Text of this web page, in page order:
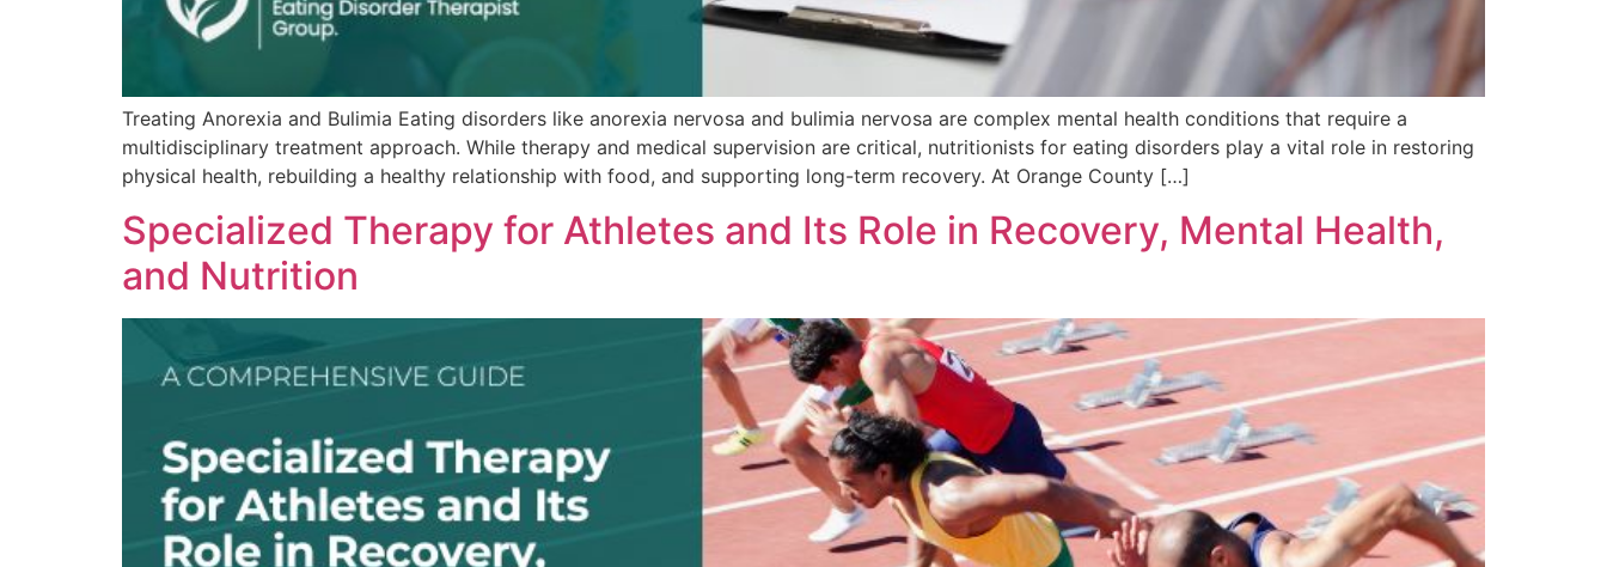
Treating Anorexia and Bulimia Eating disorders like anorexia nervosa and bulimia nervosa are complex mental health conditions that require a
multidisciplinary treatment approach. While therapy and medical supervision are critical, nutritionists for eating disorders play a vital role in restoring
physical health, rebuilding a healthy relationship with food, and supporting long-term recovery. At Orange County […]
Specialized Therapy for Athletes and Its Role in Recovery, Mental Health,
and Nutrition